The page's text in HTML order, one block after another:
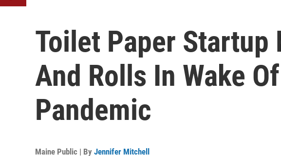
Toilet Paper Startup
And Rolls In Wake
Pandemic
Maine Public | By Jennifer Mitchell